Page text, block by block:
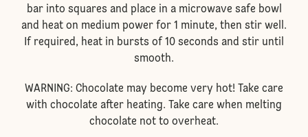
bar into squares and place in a microwave safe bowl
and heat on medium power for 1 minute, then stir well.
If required, heat in bursts of 10 seconds and stir until
smooth.
WARNING: Chocolate may become very hot! Take care
with chocolate after heating. Take care when melting
chocolate not to overheat.